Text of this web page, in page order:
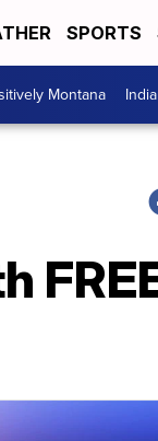
SPORTS
Montana